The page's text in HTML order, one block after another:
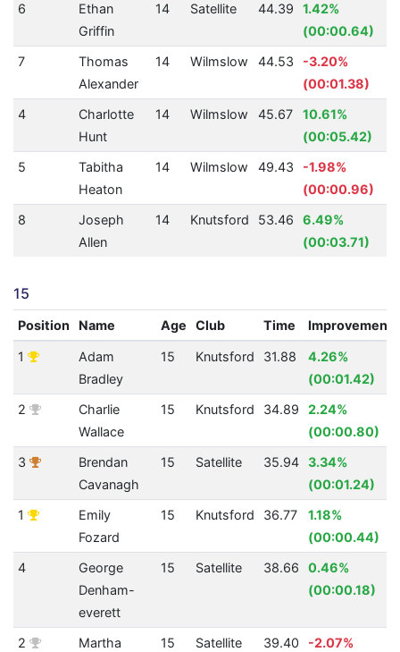
6
Ethan
Griffin
14 Satellite 44.39
1.42%
(00:00.64)
7
Thomas
Alexander
14 Wilmslow 44.53
-3.20%
(00:01.38)
4
Charlotte
Hunt
14 Wilmslow 45.67
10.61%
(00:05.42)
5
Tabitha
Heaton
14 Wilmslow 49.43
-1.98%
(00:00.96)
8
Joseph
Allen
14 Knutsford 53.46
6.49%
(00:03.71)
15
Position Name Age Club Time Improvement
1
Adam
Bradley
15 Knutsford 31.88
4.26%
(00:01.42)
2
Charlie
Wallace
15 Knutsford 34.89
2.24%
(00:00.80)
3
Brendan
Cavanagh
15 Satellite 35.94
3.34%
(00:01.24)
1
Emily
Fozard
15 Knutsford 36.77
1.18%
(00:00.44)
4
George
Denham-
everett
15 Satellite 38.66
0.46%
(00:00.18)
2
Martha
15 Satellite 39.40
-2.07%